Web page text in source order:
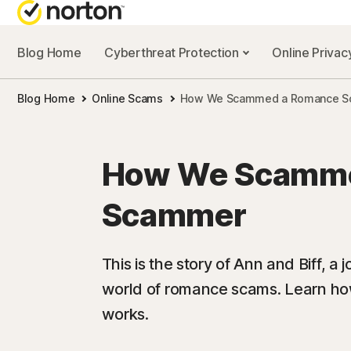
Blog Home Cyberthreat Protection Online
Blog Home Online Scams How We Scammed a Romance
How We
Scammer
This is the story of Ann and Biff, a
world of romance scams. Learn
works.